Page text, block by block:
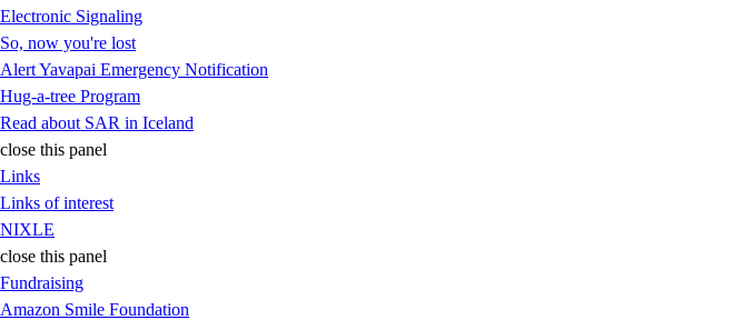
Electronic Signaling
So, now you're lost
Alert Yavapai Emergency Notification
Hug-a-tree Program
Read about SAR in Iceland
close this panel
Links
Links of interest
NIXLE
close this panel
Fundraising
Amazon Smile Foundation